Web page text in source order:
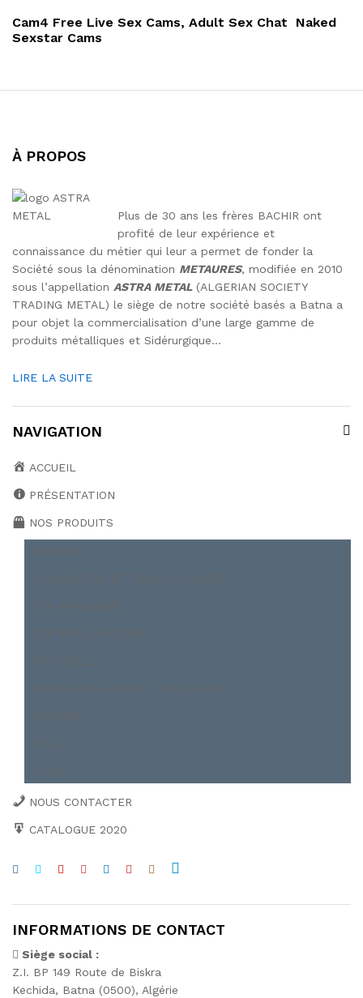
Post
Cam4 Free Live Sex Cams, Adult Sex Chat ️ Naked
Sexstar Cams
À PROPOS
Plus de 30 ans les frères BACHIR ont
profité de leur expérience et
connaissance du métier qui leur a permet de fonder la
Société sous la dénomination METAURES, modifiée en 2010
sous l’appellation ASTRA METAL(ALGERIAN SOCIETY
TRADING METAL) le siège de notre société basés a Batna a
pour objet la commercialisation d’une large gamme de
produits métalliques et Sidérurgique…
LIRE LA SUITE
NAVIGATION
ACCUEIL
PRÉSENTATION
NOS PRODUITS
NOUS CONTACTER
CATALOGUE 2020
INFORMATIONS DE CONTACT
Siège social :
Z.I. BP 149 Route de Biskra
Kechida, Batna (0500), Algérie